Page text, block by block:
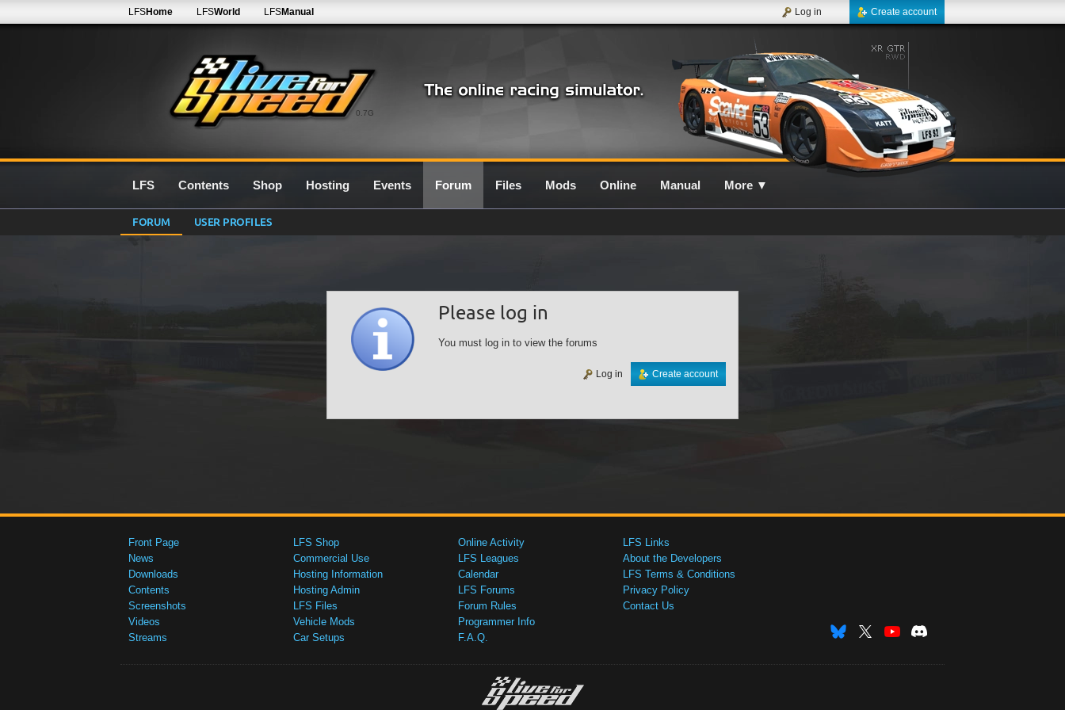
0.7G
LFSHome LFSWorld LFSManual Create account
Log in
LFS Contents Shop Hosting Events Forum Files Mods Online Manual More ▼
FORUM USER PROFILES
Please log in
You must log in to view the forums
Create account
Log in
Front Page
News
Downloads
Contents
Screenshots
Videos
Streams
LFS Shop
Commercial Use
Hosting Information
Hosting Admin
LFS Files
Vehicle Mods
Car Setups
Online Activity
LFS Leagues
Calendar
LFS Forums
Forum Rules
Programmer Info
F.A.Q.
LFS Links
About the Developers
LFS Terms & Conditions
Privacy Policy
Contact Us